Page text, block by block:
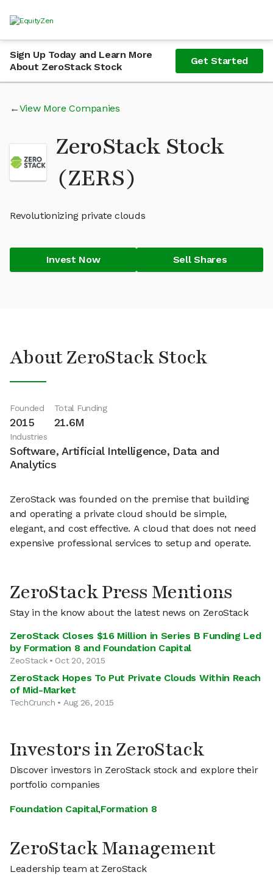
Sign Up Today and Learn More
About ZeroStack Stock
Get Started
View More Companies
ZeroStack Stock
(ZERS)
Revolutionizing private clouds
Invest Now Sell Shares
About ZeroStack Stock
Founded
2015
Total Funding
21.6M
Industries
Software, Artificial Intelligence, Data and
Analytics
ZeroStack was founded on the premise that building
and operating a private cloud should be simple,
elegant, and cost effective. A cloud that does not need
expensive professional services to setup and operate.
ZeroStack Press Mentions
Stay in the know about the latest news on ZeroStack
ZeroStack Closes $16 Million in Series B Funding Led
by Formation 8 and Foundation Capital
ZeoStack • Oct 20, 2015
ZeroStack Hopes To Put Private Clouds Within Reach
of Mid-Market
TechCrunch • Aug 26, 2015
Investors in ZeroStack
Discover investors in ZeroStack stock and explore their
portfolio companies
Foundation Capital,Formation 8
ZeroStack Management
Leadership team at ZeroStack